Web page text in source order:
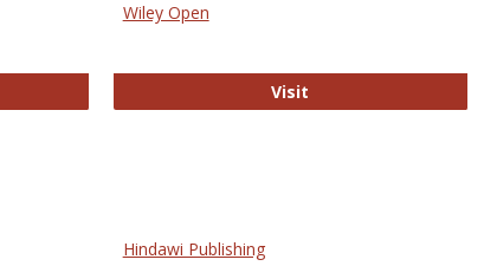
Wiley Open
Visit
Hindawi Publishing